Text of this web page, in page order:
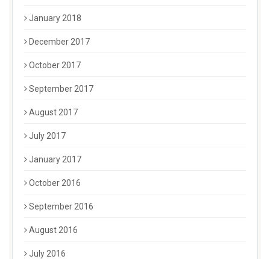
January 2018
December 2017
October 2017
September 2017
August 2017
July 2017
January 2017
October 2016
September 2016
August 2016
July 2016